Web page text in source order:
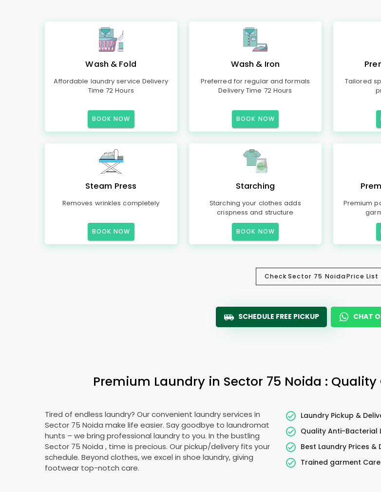
Wash & Fold
Affordable laundry service Delivery
Time 72 Hours
BOOK NOW
Wash & Iron
Preferred for regular and formals
Delivery Time 72 Hours
BOOK NOW
Tailored
Steam Press
Removes wrinkles completely
BOOK NOW
Starching
Starching your clothes adds
crispness and structure
BOOK NOW
Premium
CheckSector 75 NoidaPrice List
SCHEDULE FREE PICKUP CHAT
Premium Laundry in Sector 75 Noida :
Tired of endless laundry? Our convenient laundry services in
Sector 75 Noida make life easier. Say goodbye to laundromat
hunts – we bring professional laundry to you. In the bustling
Sector 75 Noida , time is precious. Our pickup/delivery fits your
schedule. Beyond clothes, we excel in shoe laundry, giving
footwear top-notch care.
Laundry Pickup &
Quality Anti-Bacterial
Best Laundry Prices &
Trained garment Care